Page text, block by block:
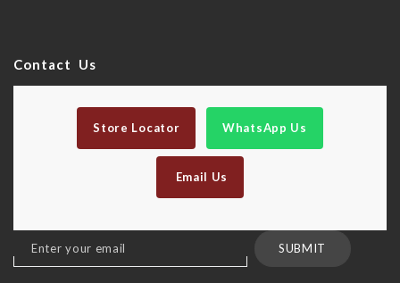
Contact Us
Store Locator WhatsApp Us
Email Us
Sign
Up
SUBMIT